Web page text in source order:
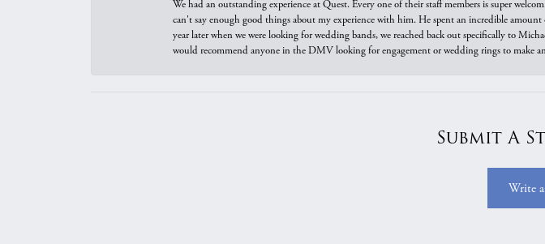
We had an outstanding experience at Quest. Every one of their staff members is super
can't say enough good things about my experience with him. He spent an incredible
year later when we were looking for wedding bands, we reached back out specifically to
would recommend anyone in the DMV looking for engagement or wedding rings to make
Submit A
Write